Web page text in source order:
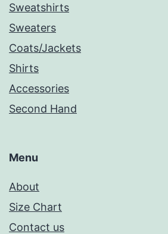
Sweatshirts
Sweaters
Coats/Jackets
Shirts
Accessories
Second Hand
Menu
About
Size Chart
Contact us